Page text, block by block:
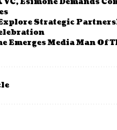
Strategic
Emerges Media Man Of